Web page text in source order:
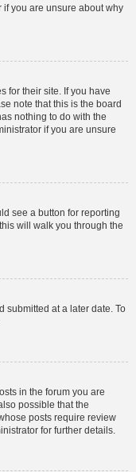
if you are unsure about why
for their site. If you have
note that this is the board
nothing to do with the
if you are unsure
see a button for reporting
will walk you through the
submitted at a later date. To
in the forum you are
possible that the
posts require review
for further details.